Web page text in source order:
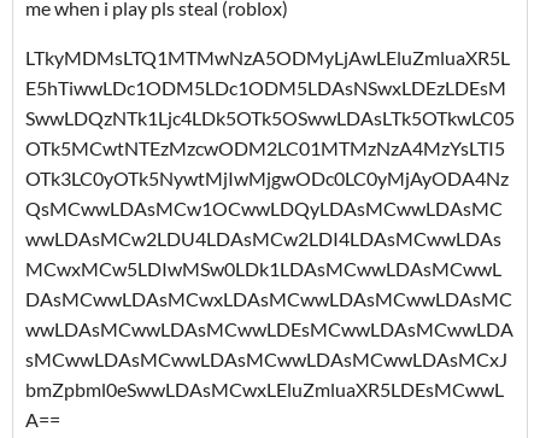
me when i play pls steal (roblox)
LTkyMDMsLTQ1MTMwNzA5ODMyLjAwLEluZmluaXR5L
E5hTiwwLDc1ODM5LDc1ODM5LDAsNSwxLDEzLDEsM
SwwLDQzNTk1Ljc4LDk5OTk5OSwwLDAsLTk5OTkwLC05
OTk5MCwtNTEzMzcwODM2LC01MTMzNzA4MzYsLTI5
OTk3LC0yOTk5NywtMjIwMjgwODc0LC0yMjAyODA4Nz
QsMCwwLDAsMCw1OCwwLDQyLDAsMCwwLDAsMC
wwLDAsMCw2LDU4LDAsMCw2LDI4LDAsMCwwLDAs
MCwxMCw5LDIwMSw0LDk1LDAsMCwwLDAsMCwwL
DAsMCwwLDAsMCwxLDAsMCwwLDAsMCwwLDAsMC
wwLDAsMCwwLDAsMCwwLDEsMCwwLDAsMCwwLDA
sMCwwLDAsMCwwLDAsMCwwLDAsMCwwLDAsMCxJ
bmZpbml0eSwwLDAsMCwxLEluZmluaXR5LDEsMCwwL
A==